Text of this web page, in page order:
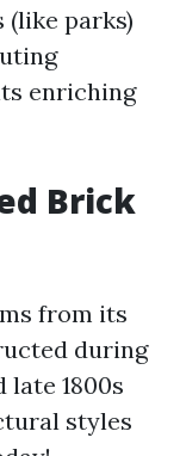
parks)
enriching
Brick
from its
during
late 1800s
styles